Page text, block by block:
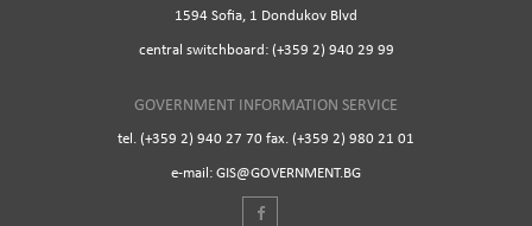
1594 Sofia, 1 Dondukov Blvd
central switchboard: (+359 2) 940 29 99
GOVERNMENT INFORMATION SERVICE
tel. (+359 2) 940 27 70 fax. (+359 2) 980 21 01
e-mail: GIS@GOVERNMENT.BG